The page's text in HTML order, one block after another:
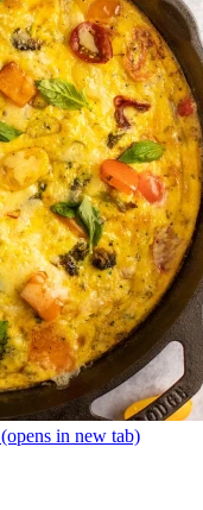
(opens in new tab)